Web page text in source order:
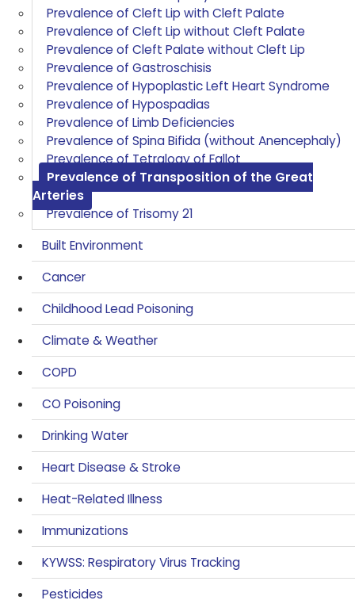
Prevalence of Cleft Lip with Cleft Palate
Prevalence of Cleft Lip without Cleft Palate
Prevalence of Cleft Palate without Cleft Lip
Prevalence of Gastroschisis
Prevalence of Hypoplastic Left Heart Syndrome
Prevalence of Hypospadias
Prevalence of Limb Deficiencies
Prevalence of Spina Bifida (without Anencephaly)
Prevalence of Tetralogy of Fallot
Prevalence of Transposition of the Great
Arteries
Prevalence of Trisomy 21
Built Environment
Cancer
Childhood Lead Poisoning
Climate & Weather
COPD
CO Poisoning
Drinking Water
Heart Disease & Stroke
Heat-Related Illness
Immunizations
KYWSS: Respiratory Virus Tracking
Pesticides